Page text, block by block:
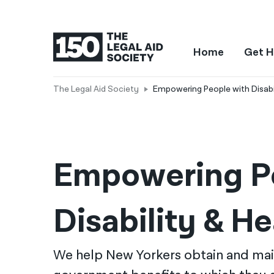
Home Get
The Legal Aid Society Empowering People with
Empowering
Disability &
We help New Yorkers obtain and